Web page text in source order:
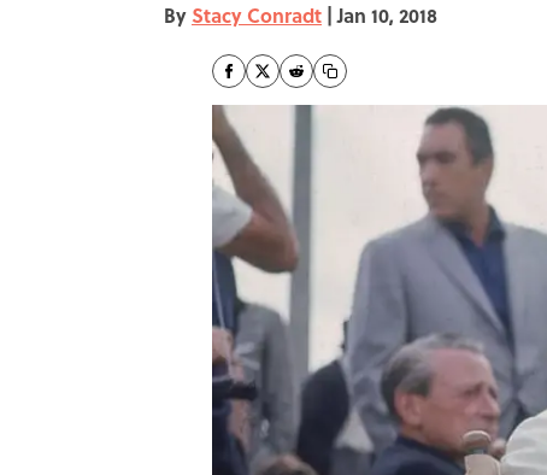
By Stacy Conradt | Jan 10, 2018